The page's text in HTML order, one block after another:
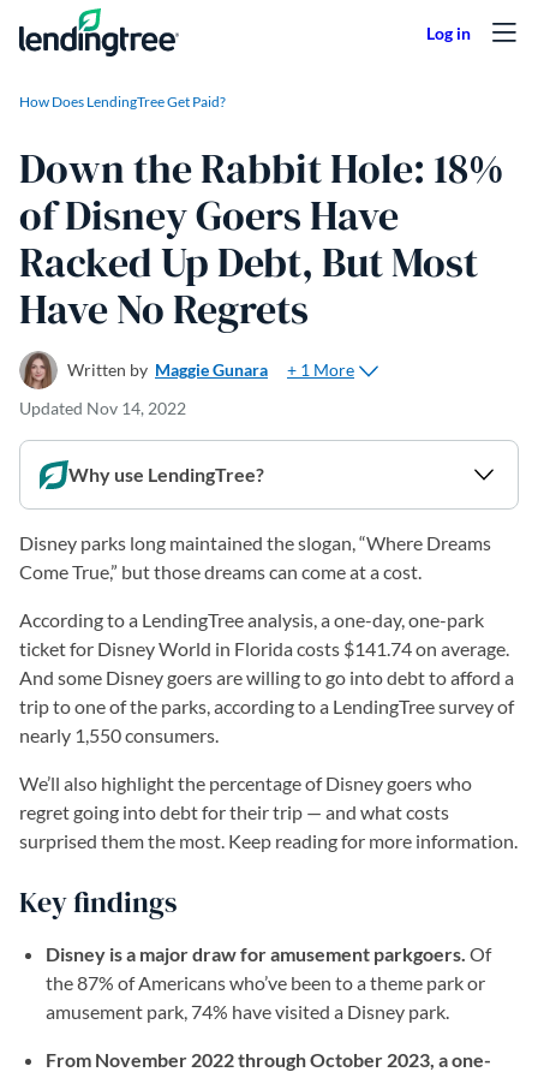
Skip to content
How Does LendingTree Get Paid?
Down the Rabbit Hole: 18%
of Disney Goers Have
Racked Up Debt, But Most
Have No Regrets
Written by Maggie Gunara
+ 1 More
Updated Nov 14, 2022
Why use LendingTree?
Disney parks long maintained the slogan, “Where Dreams
Come True,” but those dreams can come at a cost.
According to a LendingTree analysis, a one-day, one-park
ticket for Disney World in Florida costs $141.74 on average.
And some Disney goers are willing to go into debt to afford a
trip to one of the parks, according to a LendingTree survey of
nearly 1,550 consumers.
We’ll also highlight the percentage of Disney goers who
regret going into debt for their trip — and what costs
surprised them the most. Keep reading for more information.
Key findings
Disney is a major draw for amusement parkgoers. Of
the 87% of Americans who’ve been to a theme park or
amusement park, 74% have visited a Disney park.
From November 2022 through October 2023, a one-